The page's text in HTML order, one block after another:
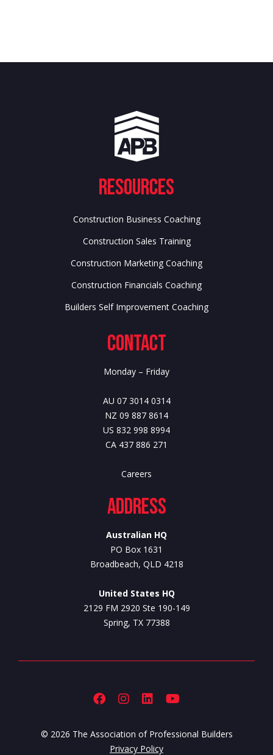
Resources
Construction Business Coaching
Construction Sales Training
Construction Marketing Coaching
Construction Financials Coaching
Builders Self Improvement Coaching
Contact
Monday – Friday
AU 07 3014 0314
NZ 09 887 8614
US 832 998 8994
CA 437 886 271
Careers
Address
Australian HQ
PO Box 1631
Broadbeach, QLD 4218
United States HQ
2129 FM 2920 Ste 190-149
Spring, TX 77388
© 2026 The Association of Professional Builders
Privacy Policy